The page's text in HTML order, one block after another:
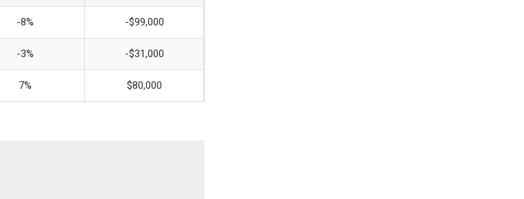
-8% -$99,000
-3% -$31,000
7% $80,000